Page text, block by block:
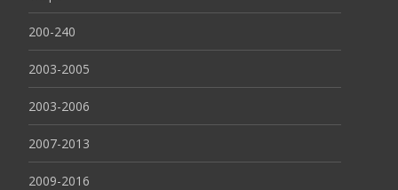
200-240
2003-2005
2003-2006
2007-2013
2009-2016